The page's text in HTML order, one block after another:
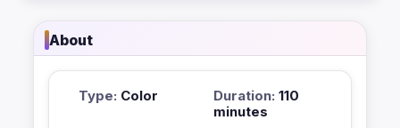
About
Type: Color Duration: 110
minutes